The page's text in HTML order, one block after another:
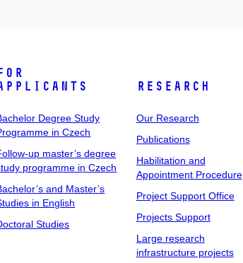
Degree Study
in Czech
up master’s degree
programme in Czech
and Master’s
in English
Studies
Research
Our Research
Publications
Habilitation and
Appointment Procedure
Project Support Office
Projects Support
Large research
infrastructure projects